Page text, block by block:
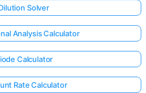
Solver
Analysis Calculator
Calculator
Rate Calculator